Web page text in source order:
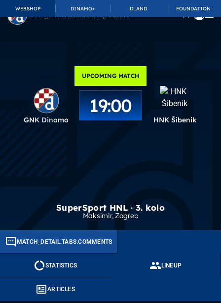
WEBSHOP DINAMO+ DLAND FOUNDATION
TOP_BAR.MembershipSuffix
UPCOMING MATCH
GNK Dinamo
19:00
HNK Šibenik
SuperSport HNL · 3. kolo
Maksimir, Zagreb
MATCH_DETAIL.TABS.COMMENTS
STATISTICS LINEUP
ARTICLES